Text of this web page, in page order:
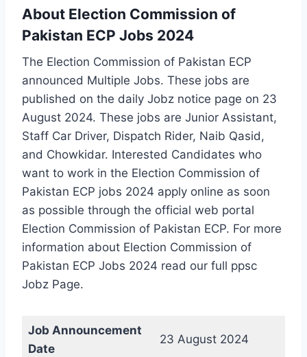
About Election Commission of
Pakistan ECP Jobs 2024
The Election Commission of Pakistan ECP
announced Multiple Jobs. These jobs are
published on the daily Jobz notice page on 23
August 2024. These jobs are Junior Assistant,
Staff Car Driver, Dispatch Rider, Naib Qasid,
and Chowkidar. Interested Candidates who
want to work in the Election Commission of
Pakistan ECP jobs 2024 apply online as soon
as possible through the official web portal
Election Commission of Pakistan ECP. For more
information about Election Commission of
Pakistan ECP Jobs 2024 read our full ppsc
Jobz Page.
Job Announcement
Date
23 August 2024